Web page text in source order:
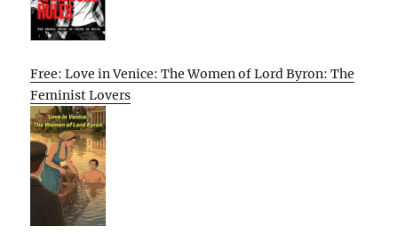
Free: Love in Venice: The Women of Lord Byron: The
Feminist Lovers